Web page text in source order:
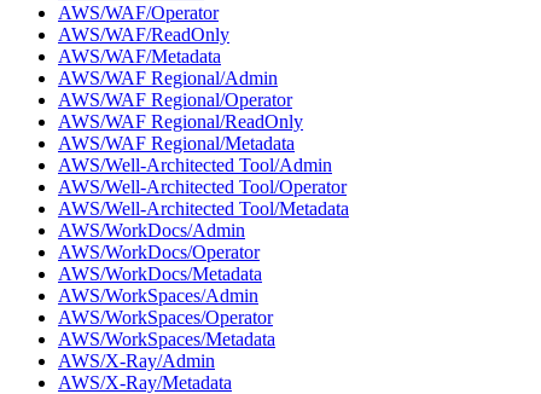
AWS/WAF/Operator
AWS/WAF/ReadOnly
AWS/WAF/Metadata
AWS/WAF Regional/Admin
AWS/WAF Regional/Operator
AWS/WAF Regional/ReadOnly
AWS/WAF Regional/Metadata
AWS/Well-Architected Tool/Admin
AWS/Well-Architected Tool/Operator
AWS/Well-Architected Tool/Metadata
AWS/WorkDocs/Admin
AWS/WorkDocs/Operator
AWS/WorkDocs/Metadata
AWS/WorkSpaces/Admin
AWS/WorkSpaces/Operator
AWS/WorkSpaces/Metadata
AWS/X-Ray/Admin
AWS/X-Ray/Metadata